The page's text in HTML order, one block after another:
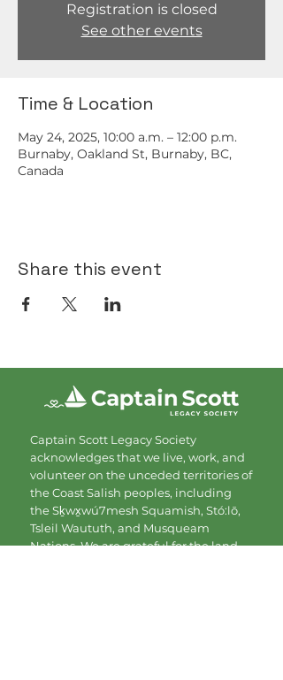
Registration is closed
See other events
Time & Location
May 24, 2025, 10:00 a.m. – 12:00 p.m.
Burnaby, Oakland St, Burnaby, BC,
Canada
Share this event
Captain Scott Legacy Society
acknowledges that we live, work, and
volunteer on the unceded territories of
the Coast Salish peoples, including
the Sḵwx̱wú7mesh Squamish, Stó:lō,
Tsleil Waututh, and Musqueam
Nations. We are grateful for the land